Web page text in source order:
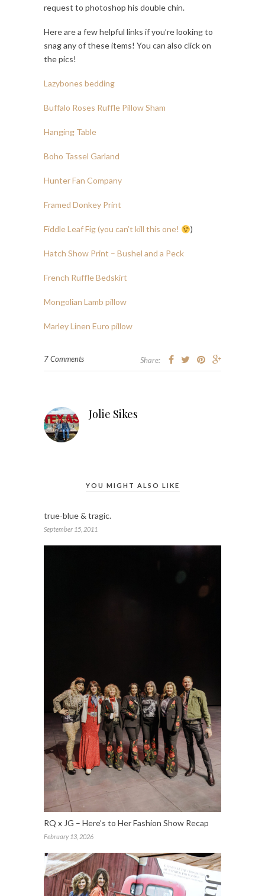
request to photoshop his double chin.
Here are a few helpful links if you’re looking to
snag any of these items! You can also click on
the pics!
Lazybones bedding
Buffalo Roses Ruffle Pillow Sham
Hanging Table
Boho Tassel Garland
Hunter Fan Company
Framed Donkey Print
Fiddle Leaf Fig (you can’t kill this one! )
Hatch Show Print – Bushel and a Peck
French Ruffle Bedskirt
Mongolian Lamb pillow
Marley Linen Euro pillow
7 Comments Share:
Jolie Sikes
YOU MIGHT ALSO LIKE
true-blue & tragic.
September 15, 2011
RQ x JG – Here’s to Her Fashion Show Recap
February 13, 2026